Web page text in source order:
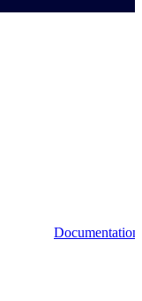
Documentation